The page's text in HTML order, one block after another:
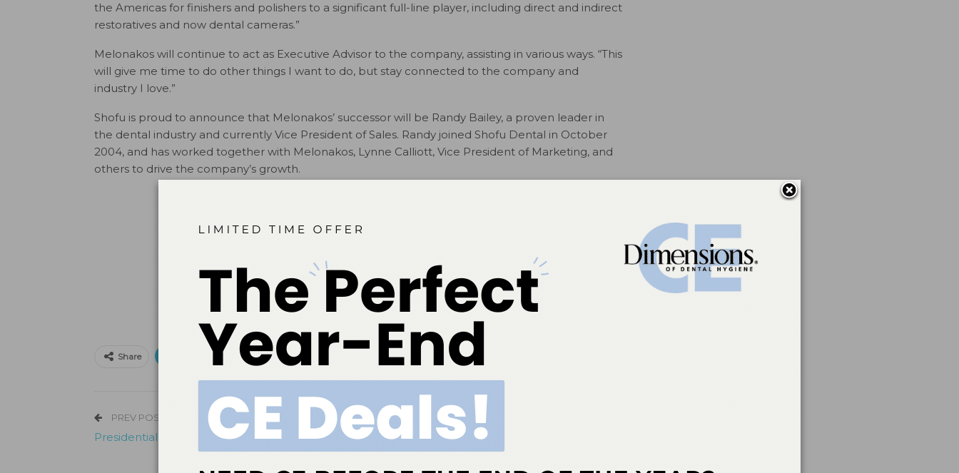
the Americas for finishers and polishers to a significant full-line player, including direct and indirect
restoratives and now dental cameras.”
Melonakos will continue to act as Executive Advisor to the company, assisting in various ways. “This
will give me time to do other things I want to do, but stay connected to the company and
industry I love.”
Shofu is proud to announce that Melonakos’ successor will be Randy Bailey, a proven leader in
the dental industry and currently Vice President of Sales. Randy joined Shofu Dental in October
2004, and has worked together with Melonakos, Lynne Calliott, Vice President of Marketing, and
others to drive the company’s growth.
Share Email Facebook Twitter Linkedin
PREV POST
Presidential Succession at Shofu Dental
Protecting Oral Health in the HIV/AIDS